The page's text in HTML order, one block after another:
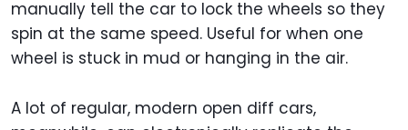
manually tell the car to lock the wheels so they
spin at the same speed. Useful for when one
wheel is stuck in mud or hanging in the air.
A lot of regular, modern open diff cars,